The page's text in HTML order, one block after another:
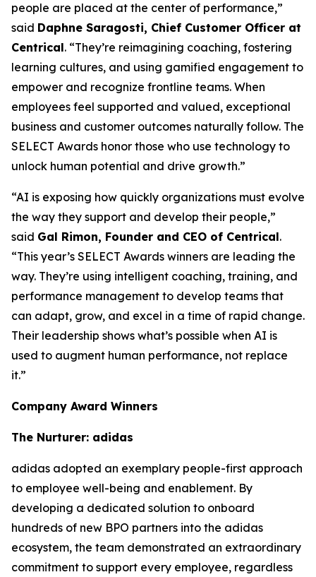
people are placed at the center of performance,”
said Daphne Saragosti, Chief Customer Officer at
Centrical. “They’re reimagining coaching, fostering
learning cultures, and using gamified engagement to
empower and recognize frontline teams. When
employees feel supported and valued, exceptional
business and customer outcomes naturally follow. The
SELECT Awards honor those who use technology to
unlock human potential and drive growth.”
“AI is exposing how quickly organizations must evolve
the way they support and develop their people,”
said Gal Rimon, Founder and CEO of Centrical.
“This year’s SELECT Awards winners are leading the
way. They’re using intelligent coaching, training, and
performance management to develop teams that
can adapt, grow, and excel in a time of rapid change.
Their leadership shows what’s possible when AI is
used to augment human performance, not replace
it.”
Company Award Winners
The Nurturer: adidas
adidas adopted an exemplary people-first approach
to employee well-being and enablement. By
developing a dedicated solution to onboard
hundreds of new BPO partners into the adidas
ecosystem, the team demonstrated an extraordinary
commitment to support every employee, regardless